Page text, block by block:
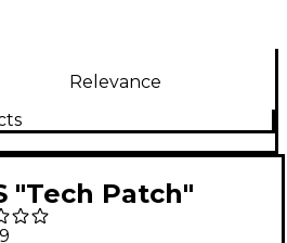
Relevance
"Tech Patch"
Hat -